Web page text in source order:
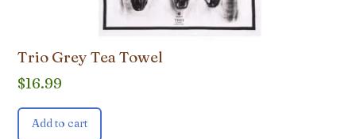
Trio Grey Tea Towel
$16.99
Add to cart